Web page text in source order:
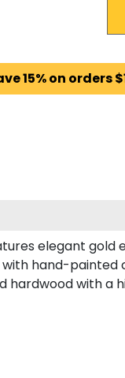
15% on orders
elegant gold
hand-
hardwood with a